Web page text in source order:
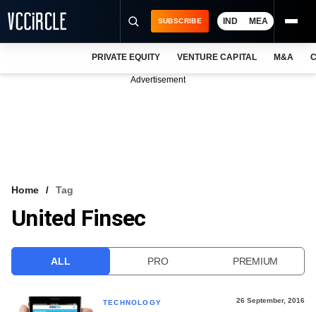
VCC INTELLIGENCE
SUBSCRIBE IND MEA
PRIVATE EQUITY VENTURE CAPITAL M&A
Advertisement
Home Tag
United Finsec
ALL PRO PREMIUM
TECHNOLOGY 26 September, 2016